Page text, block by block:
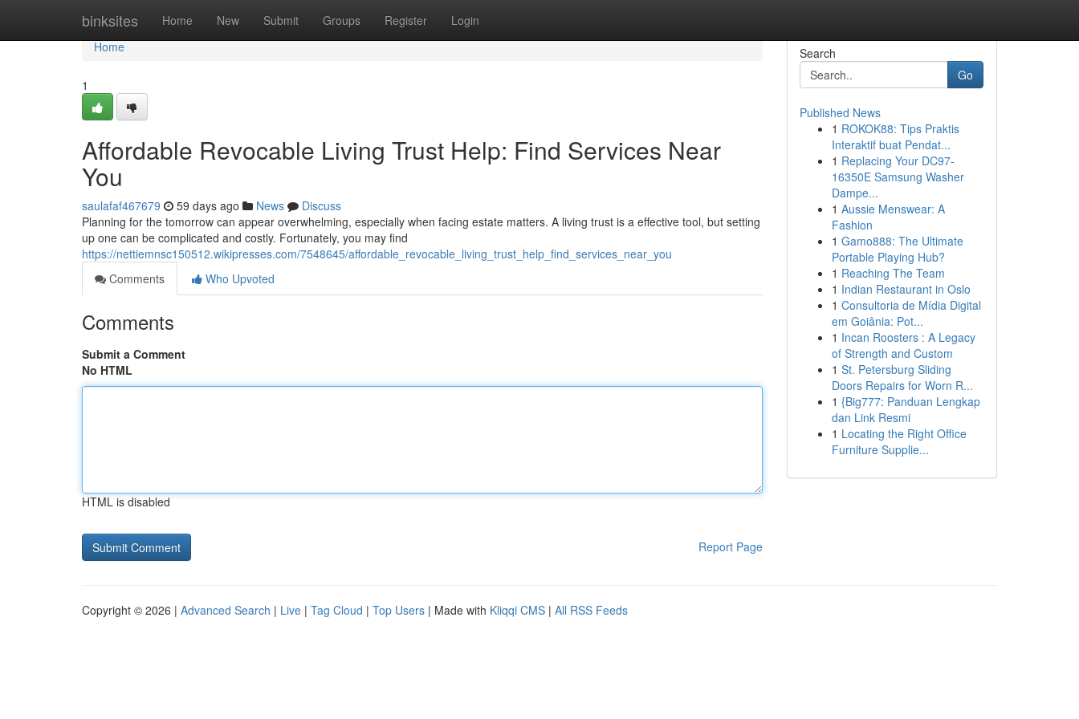
binksites Home New Submit Groups Register Login
Home
Home
1
Affordable Revocable Living Trust Help: Find Services Near
You
saulafaf467679 59 days ago News
Discuss
Planning for the tomorrow can appear overwhelming, especially when facing estate matters. A living trust is a effective tool, but setting
up one can be complicated and costly. Fortunately, you may find
https://nettiemnsc150512.wikipresses.com/7548645/affordable_revocable_living_trust_help_find_services_near_you
Comments
Who Upvoted
Comments
Submit a Comment
No HTML
HTML is disabled
Report Page
Search
Go
Published News
1 ROKOK88: Tips Praktis
Interaktif buat Pendat...
1 Replacing Your DC97-
16350E Samsung Washer
Dampe...
1 Aussie Menswear: A
Fashion
1 Gamo888: The Ultimate
Portable Playing Hub?
1 Reaching The Team
1 Indian Restaurant in Oslo
1 Consultoria de Mídia Digital
em Goiânia: Pot...
1 Incan Roosters : A Legacy
of Strength and Custom
1 St. Petersburg Sliding
Doors Repairs for Worn R...
1 {Big777: Panduan Lengkap
dan Link Resmi
1 Locating the Right Office
Furniture Supplie...
Copyright © 2026 | Advanced Search | Live | Tag Cloud | Top Users | Made with Kliqqi CMS | All RSS Feeds